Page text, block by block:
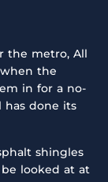
the metro, All
the
in for a no-
has done its
shingles
looked at at